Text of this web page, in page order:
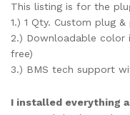
This listing is for the
1.) 1 Qty. Custom plug
2.) Downloadable
free)
3.) BMS tech support
I installed everything